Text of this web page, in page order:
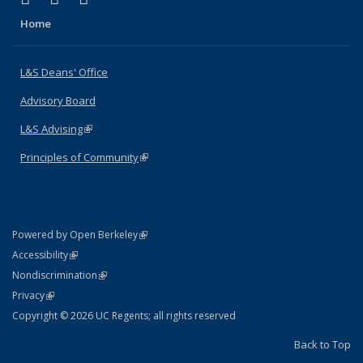
Home
L&S Deans' Office
Advisory Board
L&S Advising(link is external)
Principles of Community(link is external)
Powered by Open Berkeley(link is external)
AccessibilityStatement
(link is external)
NondiscriminationPolicy Statement
(link is external)
PrivacyStatement
(link is external)
Copyright © 2026 UC Regents; all rights reserved
Back to Top